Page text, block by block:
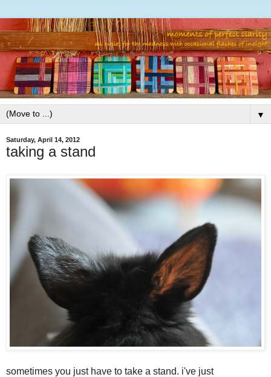
▼
Saturday, April 14, 2012
taking a stand
sometimes you just have to take a stand. i've just